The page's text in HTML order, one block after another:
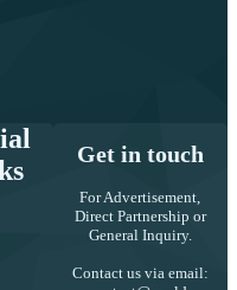
Get in touch
For Advertisement,
Direct Partnership or
General Inquiry.
Contact us via email: